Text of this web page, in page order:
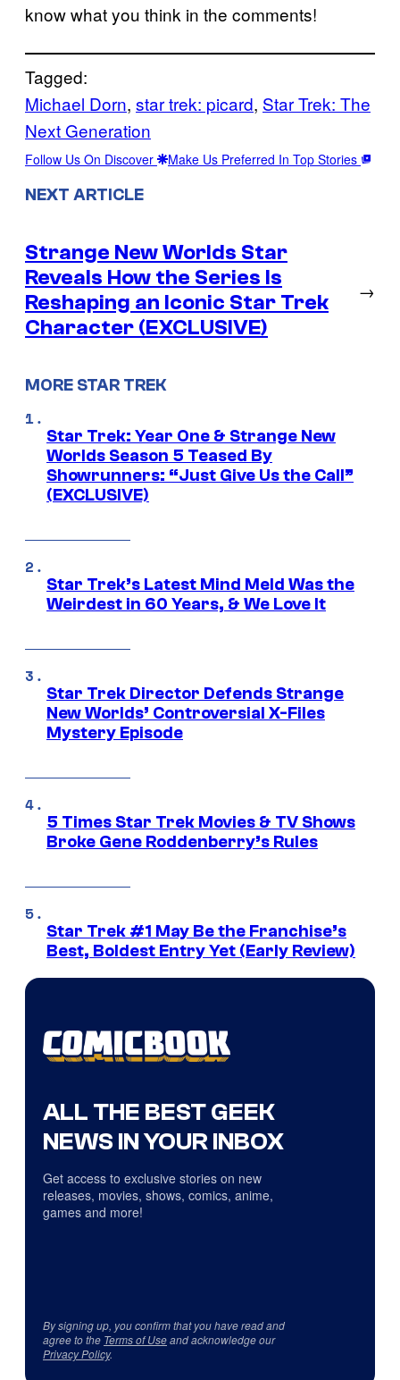
know what you think in the comments!
Tagged:
Michael Dorn, star trek: picard, Star Trek: The
Next Generation
Follow Us On Discover Make Us Preferred In Top Stories
NEXT ARTICLE
Strange New Worlds Star
Reveals How the Series Is
Reshaping an Iconic Star Trek
Character (EXCLUSIVE)
→
MORE STAR TREK
Star Trek: Year One & Strange New
Worlds Season 5 Teased By
Showrunners: “Just Give Us the Call”
(EXCLUSIVE)
Star Trek’s Latest Mind Meld Was the
Weirdest in 60 Years, & We Love It
Star Trek Director Defends Strange
New Worlds’ Controversial X-Files
Mystery Episode
5 Times Star Trek Movies & TV Shows
Broke Gene Roddenberry’s Rules
Star Trek #1 May Be the Franchise’s
Best, Boldest Entry Yet (Early Review)
ALL THE BEST GEEK
NEWS IN YOUR INBOX
Get access to exclusive stories on new
releases, movies, shows, comics, anime,
games and more!
By signing up, you confirm that you have read and
agree to the Terms of Useand acknowledge our
Privacy Policy.